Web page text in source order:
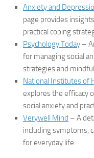
Anxiety and
page provides
practical coping
Psychology Today –
for managing social
strategies and
National Institutes of
explores the efficacy
social anxiety and
Verywell Mind – A
including symptoms,
for everyday life.